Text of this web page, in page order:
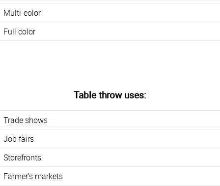
Multi-color
Full color
Table throw uses:
Trade shows
Job fairs
Storefronts
Farmer’s markets